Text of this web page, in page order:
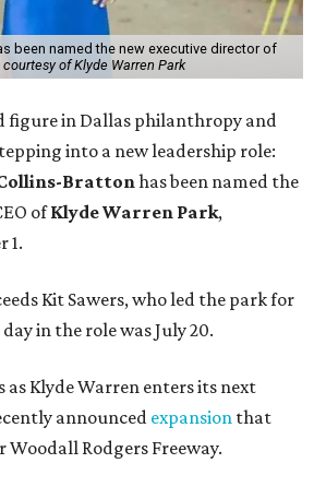
been named the new executive director of
of Klyde Warren Park
figure in Dallas philanthropy and
into a new leadership role:
Brattonhas been named the
ofKlyde Warren Park,
1.
Kit Sawers, who led the park for
in the role was July 20.
Klyde Warren enters its next
announced expansion that
Woodall Rodgers Freeway.